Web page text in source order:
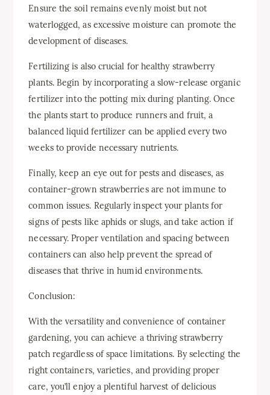
Ensure the soil remains evenly moist but not
waterlogged, as excessive moisture can promote the
development of diseases.
Fertilizing is also crucial for healthy strawberry
plants. Begin by incorporating a slow-release organic
fertilizer into the potting mix during planting. Once
the plants start to produce runners and fruit, a
balanced liquid fertilizer can be applied every two
weeks to provide necessary nutrients.
Finally, keep an eye out for pests and diseases, as
container-grown strawberries are not immune to
common issues. Regularly inspect your plants for
signs of pests like aphids or slugs, and take action if
necessary. Proper ventilation and spacing between
containers can also help prevent the spread of
diseases that thrive in humid environments.
Conclusion:
With the versatility and convenience of container
gardening, you can achieve a thriving strawberry
patch regardless of space limitations. By selecting the
right containers, varieties, and providing proper
care, you’ll enjoy a plentiful harvest of delicious